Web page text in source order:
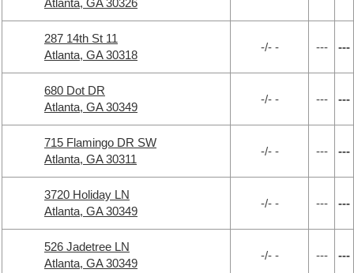
Atlanta, GA 30326
287 14th St 11
Atlanta, GA 30318
-/- - --- ---
680 Dot DR
Atlanta, GA 30349
-/- - --- ---
715 Flamingo DR SW
Atlanta, GA 30311
-/- - --- ---
3720 Holiday LN
Atlanta, GA 30349
-/- - --- ---
526 Jadetree LN
Atlanta, GA 30349
-/- - --- ---